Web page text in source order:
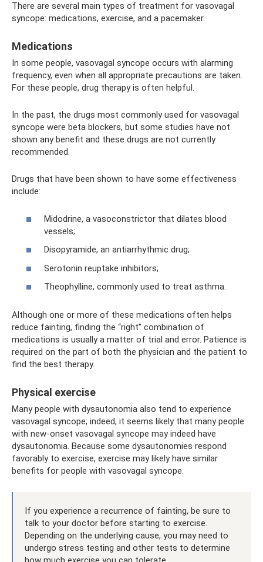
There are several main types of treatment for vasovagal
syncope: medications, exercise, and a pacemaker.
Medications
In some people, vasovagal syncope occurs with alarming
frequency, even when all appropriate precautions are taken.
For these people, drug therapy is often helpful.
In the past, the drugs most commonly used for vasovagal
syncope were beta blockers, but some studies have not
shown any benefit and these drugs are not currently
recommended.
Drugs that have been shown to have some effectiveness
include:
Midodrine, a vasoconstrictor that dilates blood
vessels;
Disopyramide, an antiarrhythmic drug;
Serotonin reuptake inhibitors;
Theophylline, commonly used to treat asthma.
Although one or more of these medications often helps
reduce fainting, finding the “right” combination of
medications is usually a matter of trial and error. Patience is
required on the part of both the physician and the patient to
find the best therapy.
Physical exercise
Many people with dysautonomia also tend to experience
vasovagal syncope; indeed, it seems likely that many people
with new-onset vasovagal syncope may indeed have
dysautonomia. Because some dysautonomies respond
favorably to exercise, exercise may likely have similar
benefits for people with vasovagal syncope.
If you experience a recurrence of fainting, be sure to
talk to your doctor before starting to exercise.
Depending on the underlying cause, you may need to
undergo stress testing and other tests to determine